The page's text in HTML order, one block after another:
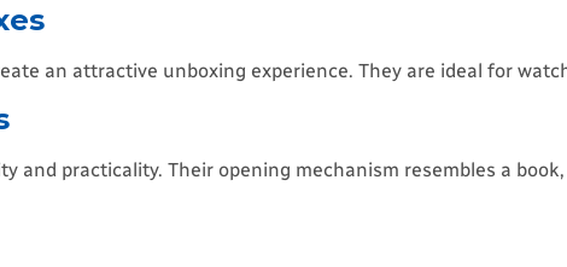
an attractive unboxing experience. They are ideal for
and practicality. Their opening mechanism resembles a